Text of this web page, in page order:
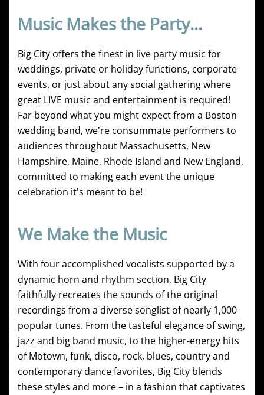
Music Makes the Party...
Big City offers the finest in live party music for
weddings, private or holiday functions, corporate
events, or just about any social gathering where
great LIVE music and entertainment is required!
Far beyond what you might expect from a Boston
wedding band, we're consummate performers to
audiences throughout Massachusetts, New
Hampshire, Maine, Rhode Island and New England,
committed to making each event the unique
celebration it's meant to be!
We Make the Music
With four accomplished vocalists supported by a
dynamic horn and rhythm section, Big City
faithfully recreates the sounds of the original
recordings from a diverse songlist of nearly 1,000
popular tunes. From the tasteful elegance of swing,
jazz and big band music, to the higher-energy hits
of Motown, funk, disco, rock, blues, country and
contemporary dance favorites, Big City blends
these styles and more – in a fashion that captivates